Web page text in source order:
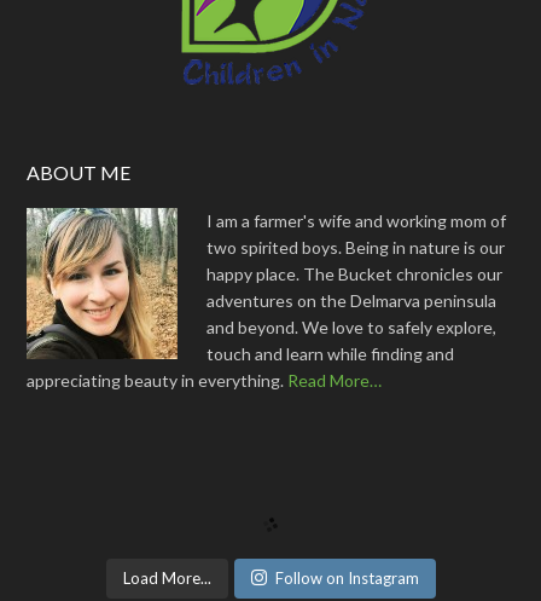
ABOUT ME
I am a farmer's wife and working mom of
two spirited boys. Being in nature is our
happy place. The Bucket chronicles our
adventures on the Delmarva peninsula
and beyond. We love to safely explore,
touch and learn while finding and
appreciating beauty in everything. Read More…
Load More... Follow on Instagram